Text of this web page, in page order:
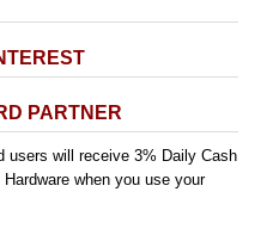
PARTNER
users will receive 3% Daily Cash
when you use your